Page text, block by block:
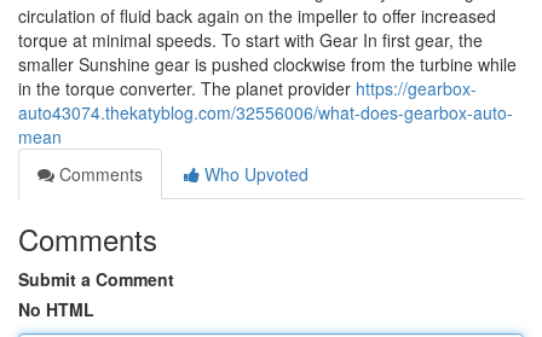
circulation of fluid back again on the impeller to offer increased
torque at minimal speeds. To start with Gear In first gear, the
smaller Sunshine gear is pushed clockwise from the turbine while
in the torque converter. The planet provider https://gearbox-
auto43074.thekatyblog.com/32556006/what-does-gearbox-auto-
mean
Comments
Who Upvoted
Comments
Submit a Comment
No HTML